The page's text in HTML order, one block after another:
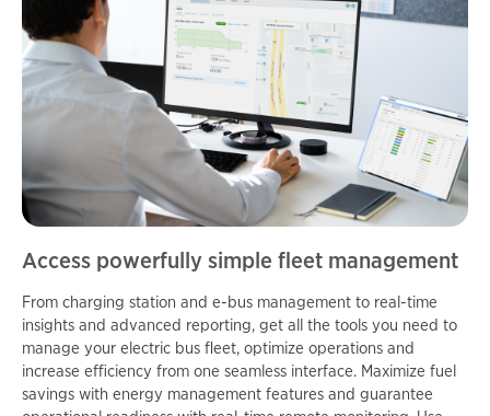
Access powerfully simple fleet management
From charging station and e-bus management to real-time
insights and advanced reporting, get all the tools you need to
manage your electric bus fleet, optimize operations and
increase efficiency from one seamless interface. Maximize fuel
savings with energy management features and guarantee